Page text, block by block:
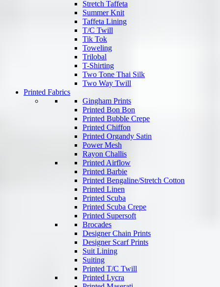
Stretch Taffeta
Summer Knit
Taffeta Lining
T/C Twill
Tik Tok
Toweling
Trilobal
T-Shirting
Two Tone Thai Silk
Two Way Twill
Printed Fabrics
Gingham Prints
Printed Bon Bon
Printed Bubble Crepe
Printed Chiffon
Printed Organdy Satin
Power Mesh
Rayon Challis
Printed Airflow
Printed Barbie
Printed Bengaline/Stretch Cotton
Printed Linen
Printed Scuba
Printed Scuba Crepe
Printed Supersoft
Brocades
Designer Chain Prints
Designer Scarf Prints
Suit Lining
Suiting
Printed T/C Twill
Printed Lycra